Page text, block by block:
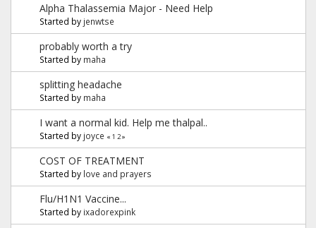
Alpha Thalassemia Major - Need Help
Started by jenwtse
probably worth a try
Started by maha
splitting headache
Started by maha
I want a normal kid. Help me thalpal..
Started by joyce « 1 2»
COST OF TREATMENT
Started by love and prayers
Flu/H1N1 Vaccine...
Started by ixadorexpink